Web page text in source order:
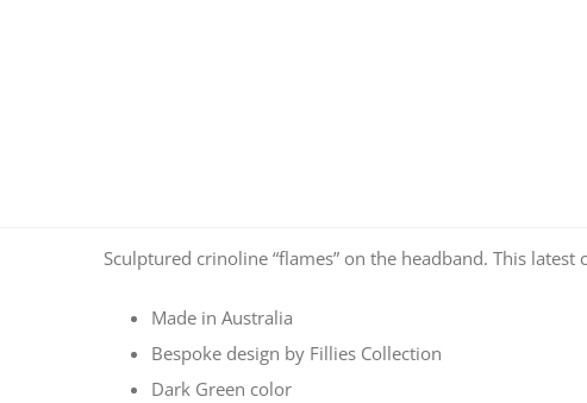
Sculptured crinoline “flames” on the headband. This
Made in Australia
Bespoke design by Fillies Collection
Dark Green color